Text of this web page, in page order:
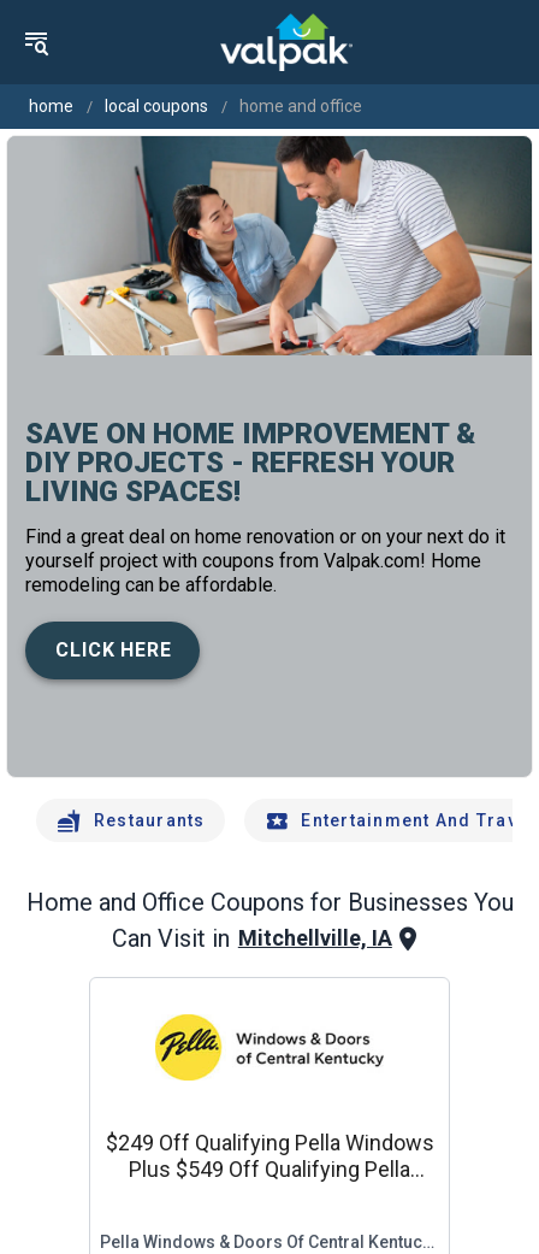
home local coupons home and office
SAVE ON HOME IMPROVEMENT &
DIY PROJECTS - REFRESH YOUR
LIVING SPACES!
Find a great deal on home renovation or on your next do it
yourself project with coupons from Valpak.com! Home
remodeling can be affordable.
CLICK HERE
Restaurants Entertainment And Travel
Home and Office Coupons for Businesses You
Can Visit in Mitchellville, IA
$249 Off Qualifying Pella Windows
Plus $549 Off Qualifying Pella
Pella Windows & Doors Of Central Kentucky